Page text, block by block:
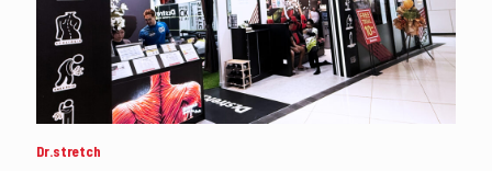
Dr.stretch